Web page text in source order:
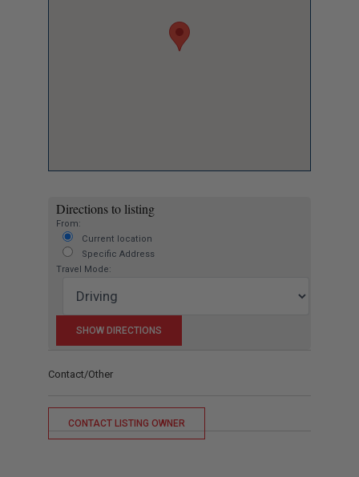
Directions to listing
From:
Current location
Specific Address
Travel Mode:
Contact/Other
CONTACT LISTING OWNER